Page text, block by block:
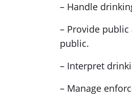
– Handle
– Provide
public.
– Interpret
– Manage